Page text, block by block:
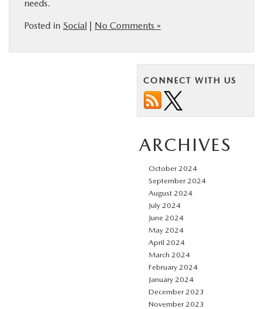
needs.
Posted in Social | No Comments »
CONNECT WITH US
ARCHIVES
October 2024
September 2024
August 2024
July 2024
June 2024
May 2024
April 2024
March 2024
February 2024
January 2024
December 2023
November 2023